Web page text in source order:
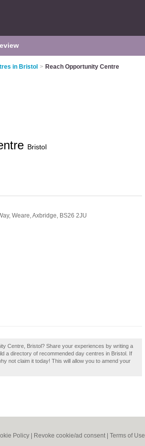
in Bristol > Reach Opportunity Centre
Bristol
Weare,Axbridge, BS26 2JU
Centre, Bristol? Share your experiences by writing a
a directory of recommended day centres in Bristol. If
not claim it today! This will allow you to amend your
Policy Revoke cookie/ad consent | Terms of Use